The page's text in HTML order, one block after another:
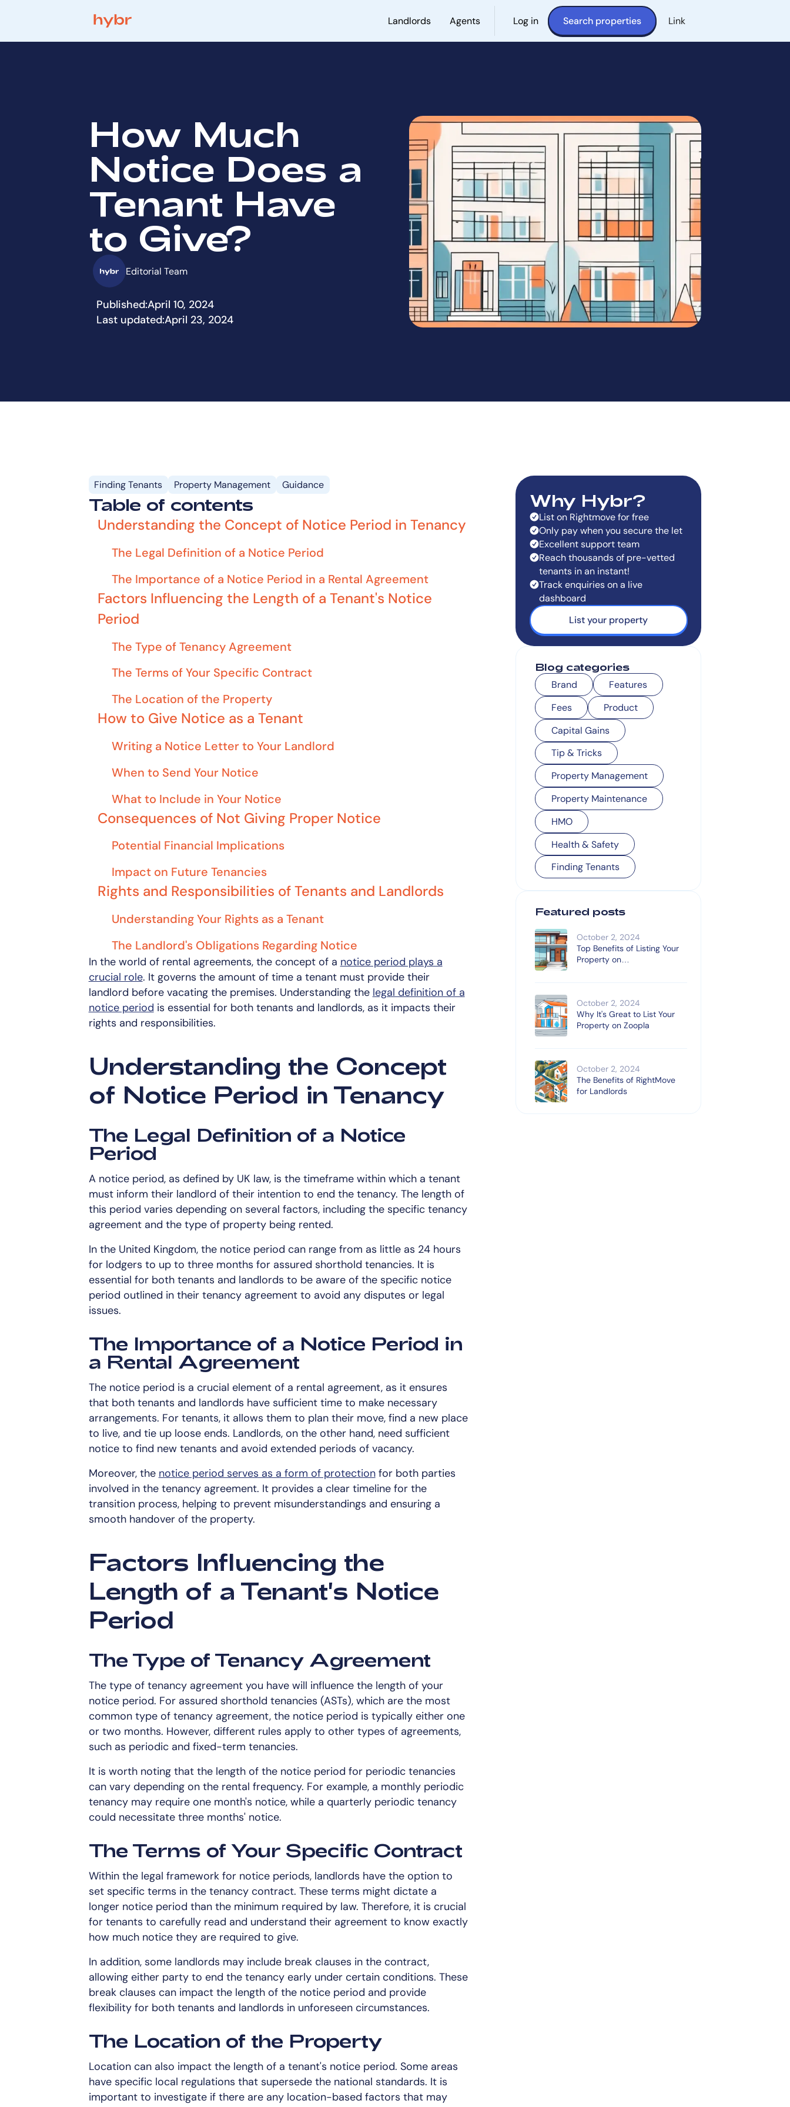
Landlords Agents Log in Search properties Link
How Much
Notice Does a
Tenant Have
to Give?
Editorial Team
Published:April 10, 2024
Last updated:April 23, 2024
Finding Tenants Property Management Guidance
Table of contents
Understanding the Concept of Notice Period in Tenancy
The Legal Definition of a Notice Period
The Importance of a Notice Period in a Rental Agreement
Factors Influencing the Length of a Tenant's Notice
Period
The Type of Tenancy Agreement
The Terms of Your Specific Contract
The Location of the Property
How to Give Notice as a Tenant
Writing a Notice Letter to Your Landlord
When to Send Your Notice
What to Include in Your Notice
Consequences of Not Giving Proper Notice
Potential Financial Implications
Impact on Future Tenancies
Rights and Responsibilities of Tenants and Landlords
Understanding Your Rights as a Tenant
The Landlord's Obligations Regarding Notice
In the world of rental agreements, the concept of a notice period plays a
crucial role. It governs the amount of time a tenant must provide their
landlord before vacating the premises. Understanding the legal definition of a
notice period is essential for both tenants and landlords, as it impacts their
rights and responsibilities.
Understanding the Concept
of Notice Period in Tenancy
The Legal Definition of a Notice
Period
A notice period, as defined by UK law, is the timeframe within which a tenant
must inform their landlord of their intention to end the tenancy. The length of
this period varies depending on several factors, including the specific tenancy
agreement and the type of property being rented.
In the United Kingdom, the notice period can range from as little as 24 hours
for lodgers to up to three months for assured shorthold tenancies. It is
essential for both tenants and landlords to be aware of the specific notice
period outlined in their tenancy agreement to avoid any disputes or legal
issues.
The Importance of a Notice Period in
a Rental Agreement
The notice period is a crucial element of a rental agreement, as it ensures
that both tenants and landlords have sufficient time to make necessary
arrangements. For tenants, it allows them to plan their move, find a new place
to live, and tie up loose ends. Landlords, on the other hand, need sufficient
notice to find new tenants and avoid extended periods of vacancy.
Moreover, the notice period serves as a form of protectionfor both parties
involved in the tenancy agreement. It provides a clear timeline for the
transition process, helping to prevent misunderstandings and ensuring a
smooth handover of the property.
Factors Influencing the
Length of a Tenant's Notice
Period
The Type of Tenancy Agreement
The type of tenancy agreement you have will influence the length of your
notice period. For assured shorthold tenancies (ASTs), which are the most
common type of tenancy agreement, the notice period is typically either one
or two months. However, different rules apply to other types of agreements,
such as periodic and fixed-term tenancies.
It is worth noting that the length of the notice period for periodic tenancies
can vary depending on the rental frequency. For example, a monthly periodic
tenancy may require one month's notice, while a quarterly periodic tenancy
could necessitate three months' notice.
The Terms of Your Specific Contract
Within the legal framework for notice periods, landlords have the option to
set specific terms in the tenancy contract. These terms might dictate a
longer notice period than the minimum required by law. Therefore, it is crucial
for tenants to carefully read and understand their agreement to know exactly
how much notice they are required to give.
In addition, some landlords may include break clauses in the contract,
allowing either party to end the tenancy early under certain conditions. These
break clauses can impact the length of the notice period and provide
flexibility for both tenants and landlords in unforeseen circumstances.
The Location of the Property
Location can also impact the length of a tenant's notice period. Some areas
have specific local regulations that supersede the national standards. It is
important to investigate if there are any location-based factors that may
Why Hybr?
List on Rightmove for free
Only pay when you secure the let
Excellent support team
Reach thousands of pre-vetted
tenants in an instant!
Track enquiries on a live
dashboard
List your property
Blog categories
Brand
Features
Fees
Product
Capital Gains
Tip & Tricks
Property Management
Property Maintenance
HMO
Health & Safety
Finding Tenants
Featured posts
October 2, 2024
Top Benefits of Listing Your
Property on
October 2, 2024
Why It's Great to List Your
Property on Zoopla
October 2, 2024
The Benefits of RightMove
for Landlords